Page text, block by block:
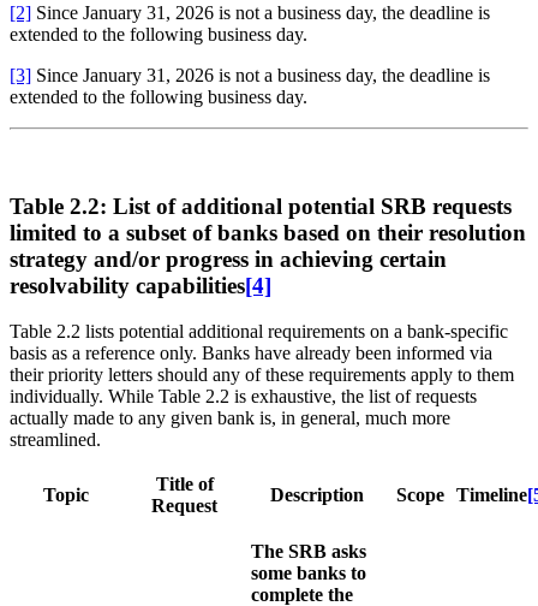
[2] Since January 31, 2026 is not a business day, the deadline is
extended to the following business day.
[3] Since January 31, 2026 is not a business day, the deadline is
extended to the following business day.
Table 2.2: List of additional potential SRB requests
limited to a subset of banks based on their resolution
strategy and/or progress in achieving certain
resolvability capabilities[4]
Table 2.2 lists potential additional requirements on a bank-specific
basis as a reference only. Banks have already been informed via
their priority letters should any of these requirements apply to them
individually. While Table 2.2 is exhaustive, the list of requests
actually made to any given bank is, in general, much more
streamlined.
Topic
Title of
Request
Description Scope Timeline
The SRB asks
some banks to
complete the